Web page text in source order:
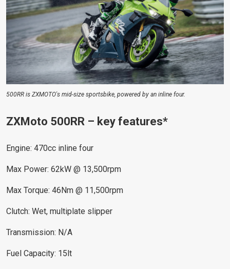
500RR is ZXMOTO's mid-size sportsbike, powered by an inline four.
ZXMoto 500RR – key features*
Engine: 470cc inline four
Max Power: 62kW @ 13,500rpm
Max Torque: 46Nm @ 11,500rpm
Clutch: Wet, multiplate slipper
Transmission: N/A
Fuel Capacity: 15lt